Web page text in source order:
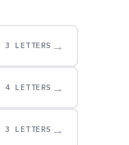
3 LETTERS →
4 LETTERS →
3 LETTERS →